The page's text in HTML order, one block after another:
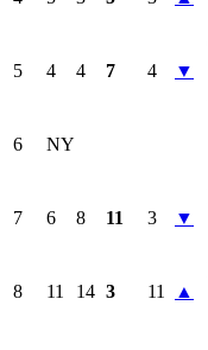
5 4 4 7 4 ▼
6 NY
7 6 8 11 3 ▼
8 11 14 3 11 ▲